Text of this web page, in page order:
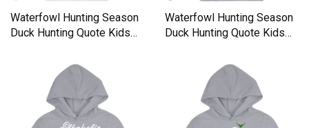
Waterfowl Hunting Season
Duck Hunting Quote Kids
Waterfowl Hunting Season
Duck Hunting Quote Kids